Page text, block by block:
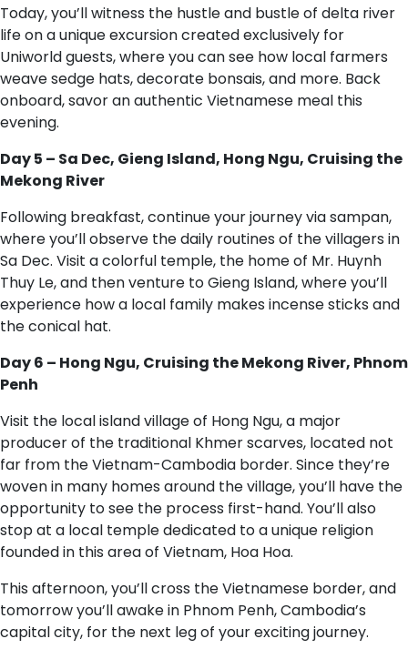
Today, you’ll witness the hustle and bustle of delta river
life on a unique excursion created exclusively for
Uniworld guests, where you can see how local farmers
weave sedge hats, decorate bonsais, and more. Back
onboard, savor an authentic Vietnamese meal this
evening.
Day 5 – Sa Dec, Gieng Island, Hong Ngu, Cruising the
Mekong River
Following breakfast, continue your journey via sampan,
where you’ll observe the daily routines of the villagers in
Sa Dec. Visit a colorful temple, the home of Mr. Huynh
Thuy Le, and then venture to Gieng Island, where you’ll
experience how a local family makes incense sticks and
the conical hat.
Day 6 – Hong Ngu, Cruising the Mekong River, Phnom
Penh
Visit the local island village of Hong Ngu, a major
producer of the traditional Khmer scarves, located not
far from the Vietnam-Cambodia border. Since they’re
woven in many homes around the village, you’ll have the
opportunity to see the process first-hand. You’ll also
stop at a local temple dedicated to a unique religion
founded in this area of Vietnam, Hoa Hoa.
This afternoon, you’ll cross the Vietnamese border, and
tomorrow you’ll awake in Phnom Penh, Cambodia’s
capital city, for the next leg of your exciting journey.